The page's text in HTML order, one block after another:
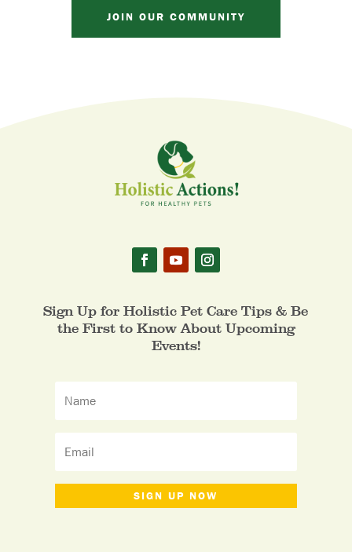
JOIN OUR COMMUNITY
Sign Up for Holistic Pet Care Tips & Be
the First to Know About Upcoming
Events!
SIGN UP NOW